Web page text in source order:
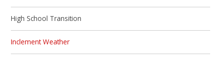
High School Transition
Inclement Weather